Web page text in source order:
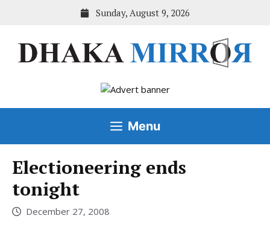
Sunday, August 9, 2026
Menu
Electioneering ends
tonight
December 27, 2008